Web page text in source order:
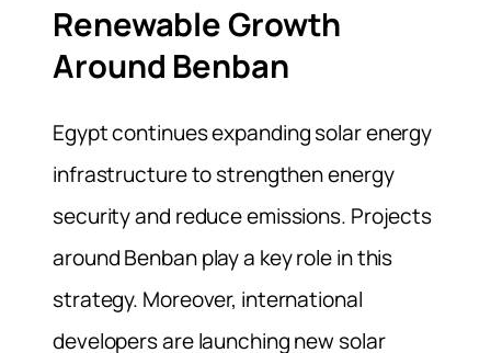
Renewable Growth
Around Benban
Egypt continues expanding solar energy
infrastructure to strengthen energy
security and reduce emissions. Projects
around Benban play a key role in this
strategy. Moreover, international
developers are launching new solar